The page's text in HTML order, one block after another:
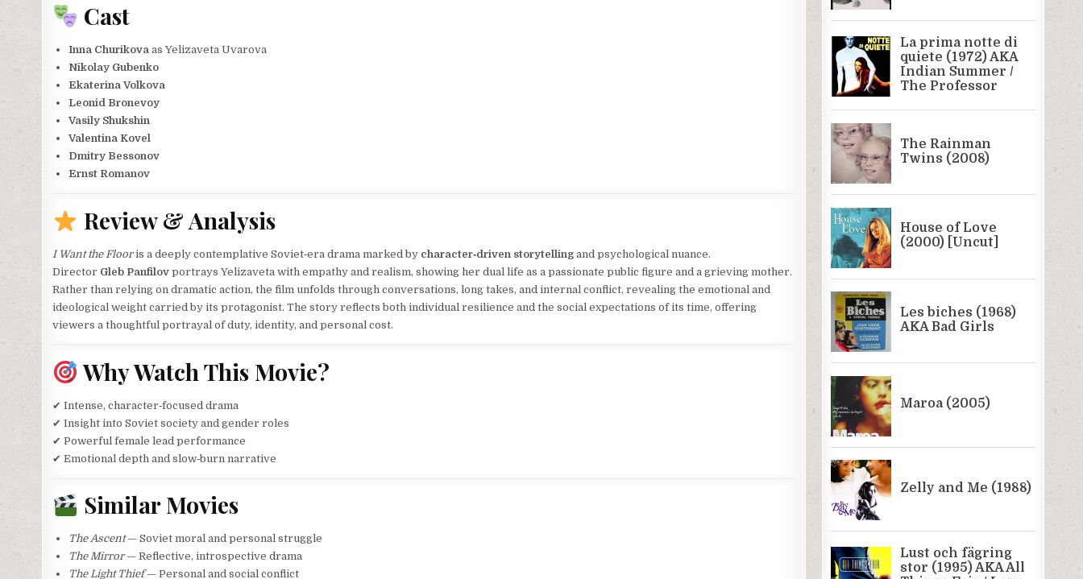
Cast
Inna Churikova as Yelizaveta Uvarova
Nikolay Gubenko
Ekaterina Volkova
Leonid Bronevoy
Vasily Shukshin
Valentina Kovel
Dmitry Bessonov
Ernst Romanov
Review & Analysis
I Want the Flooris a deeply contemplative Soviet‑era drama marked by character‑driven storytelling and psychological nuance.
Director Gleb Panfilov portrays Yelizaveta with empathy and realism, showing her dual life as a passionate public figure and a grieving mother.
Rather than relying on dramatic action, the film unfolds through conversations, long takes, and internal conflict, revealing the emotional and
ideological weight carried by its protagonist. The story reflects both individual resilience and the social expectations of its time, offering
viewers a thoughtful portrayal of duty, identity, and personal cost.
Why Watch This Movie?
✔ Intense, character‑focused drama
✔ Insight into Soviet society and gender roles
✔ Powerful female lead performance
✔ Emotional depth and slow‑burn narrative
Similar Movies
The Ascent— Soviet moral and personal struggle
The Mirror— Reflective, introspective drama
The Light Thief— Personal and social conflict